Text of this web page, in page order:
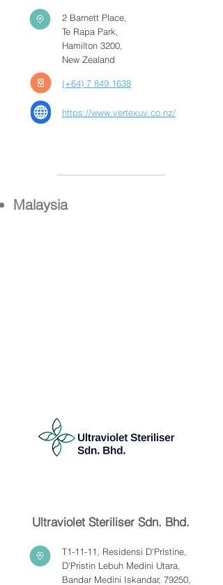
2 Barnett Place,
Te Rapa Park,
Hamilton 3200,
New Zealand
(+64) 7 849 1638
https://www.vertexuv.co.nz/
Malaysia
Ultraviolet Steriliser Sdn. Bhd.
T1-11-11, Residensi D'Pristine,
D'Pristin Lebuh Medini Utara,
Bandar Medini Iskandar, 79250,